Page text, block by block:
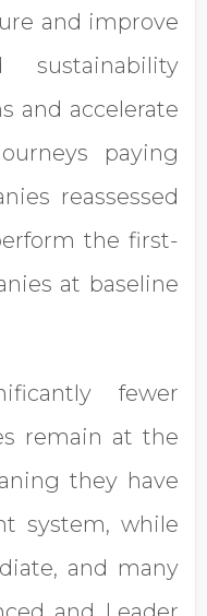
and improve
and accelerate
paying
reassessed
the first-
at baseline
fewer
remain at the
they have
system, while
and many